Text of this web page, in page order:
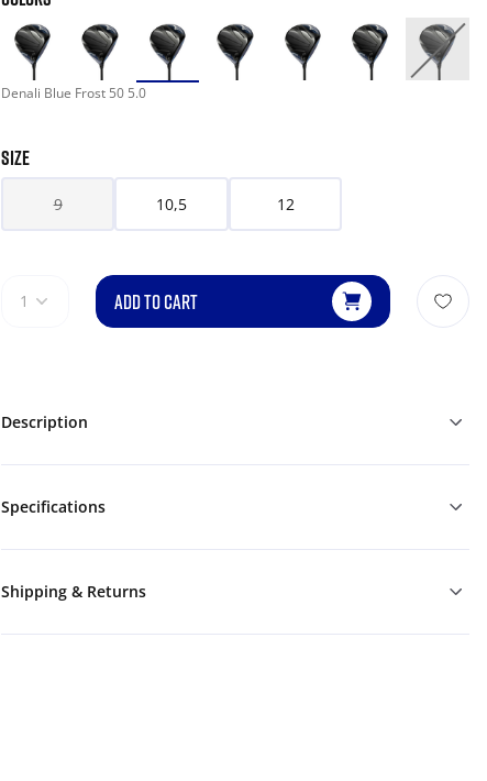
Denali Blue Frost 50 5.0
SIZE
9 10,5 12
1 ADD TO CART
Description
Specifications
Shipping & Returns